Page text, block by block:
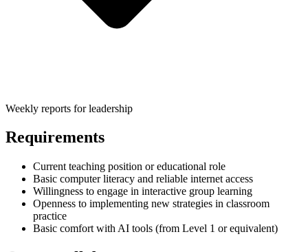
Weekly reports for leadership
Requirements
Current teaching position or educational role
Basic computer literacy and reliable internet access
Willingness to engage in interactive group learning
Openness to implementing new strategies in classroom
practice
Basic comfort with AI tools (from Level 1 or equivalent)